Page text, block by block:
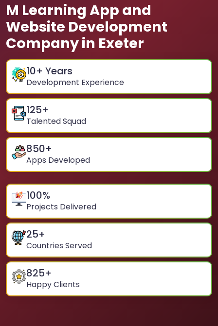
M Learning App and
Website Development
Company in Exeter
10+ Years
Development Experience
125+
Talented Squad
850+
Apps Developed
100%
Projects Delivered
25+
Countries Served
825+
Happy Clients